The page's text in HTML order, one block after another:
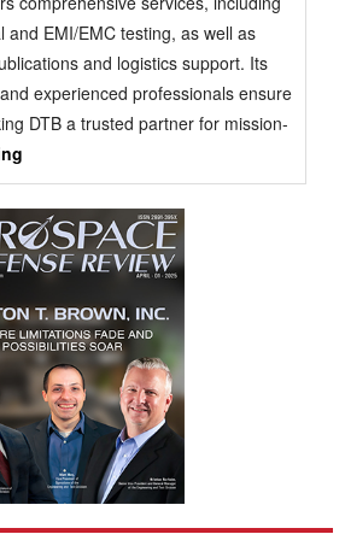
Buyers of Aerospace & Defense
certification gates, launch
schedules and customer reviews
can inform timely decisions, while
progress. A lab that uses
function may still
live data accessibility,
engineering assessment and
into a controlled and coordinated
not only look for quality
discipline and audit
test the controls against unusual or
accreditations are worth
are combined with skilled
and quality staff that can detail
maintain traceability and
and EMI/EMC testing, as well as
and logistics support. Its
experienced professionals ensure
DTB a trusted partner for mission-